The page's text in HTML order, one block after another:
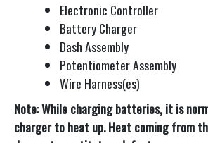
Electronic Controller
Battery Charger
Dash Assembly
Potentiometer Assembly
Wire Harness(es)
Note: While charging batteries, it is
charger to heat up. Heat coming from